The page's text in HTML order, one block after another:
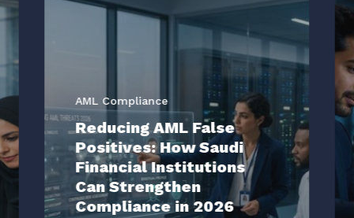
AML Compliance
Reducing AML False
Positives: How Saudi
Financial Institutions
Can Strengthen
Compliance in 2026